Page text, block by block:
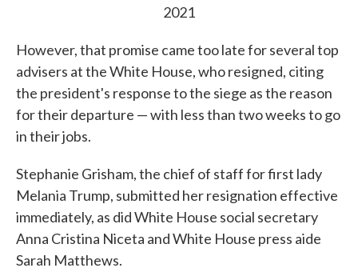
2021
However, that promise came too late for several top
advisers at the White House, who resigned, citing
the president's response to the siege as the reason
for their departure — with less than two weeks to go
in their jobs.
Stephanie Grisham, the chief of staff for first lady
Melania Trump, submitted her resignation effective
immediately, as did White House social secretary
Anna Cristina Niceta and White House press aide
Sarah Matthews.